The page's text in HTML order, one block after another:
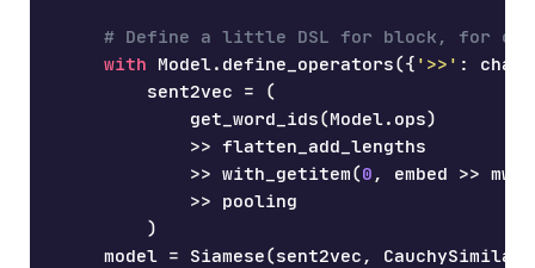
# Define a little DSL for block, for
with Model. define_operators({ '>>' : chain
        sent2vec
=
(
            get_word_ids
(Model. ops)
>> flatten_add_lengths
>> with_getitem(0 , embed >>
>> pooling
)
    model
= Siamese(sent2vec ,